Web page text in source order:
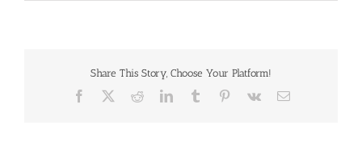
Share This Story, Choose Your Platform!
Facebook RedditLinkedInTumblr Pinterest
Vk Email